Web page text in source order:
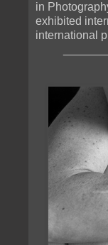
in
exhibited
international